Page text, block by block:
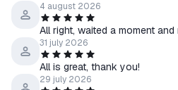
4 august 2026
All right, waited a moment
31 july 2026
All is great, thank you!
29 july 2026